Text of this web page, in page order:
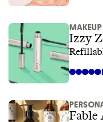
Izzy
Fable